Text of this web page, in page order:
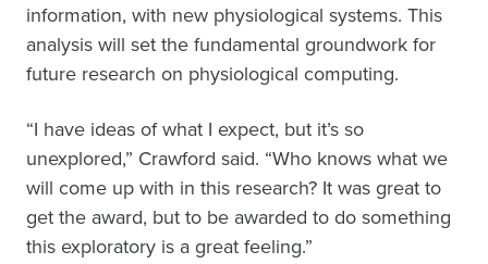
information, with new physiological systems. This
analysis will set the fundamental groundwork for
future research on physiological computing.
“I have ideas of what I expect, but it’s so
unexplored,” Crawford said. “Who knows what we
will come up with in this research? It was great to
get the award, but to be awarded to do something
this exploratory is a great feeling.”